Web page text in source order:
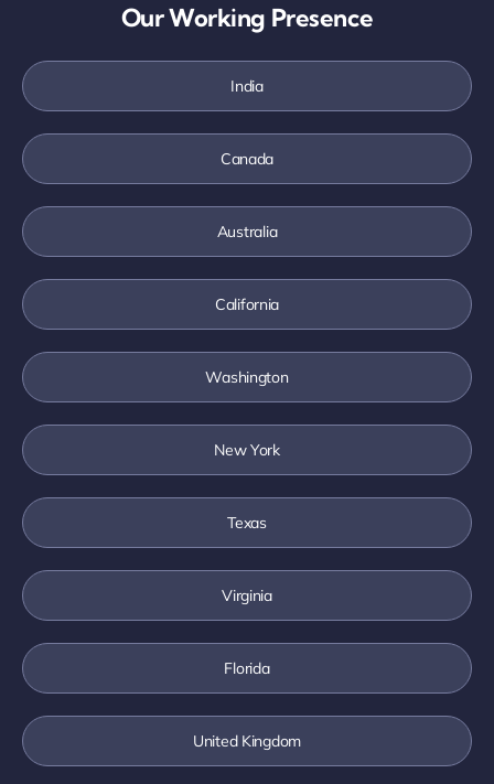
Our Working Presence
India
Canada
Australia
California
Washington
New York
Texas
Virginia
Florida
United Kingdom